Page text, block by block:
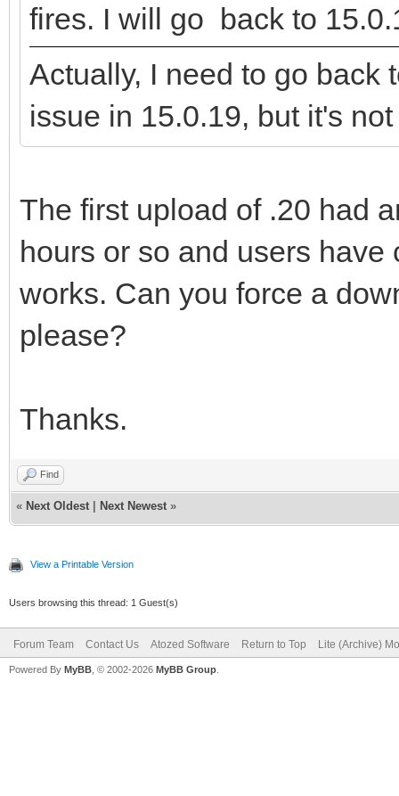
fires. I will go back to
Actually, I need to go back
issue in 15.0.19, but it's
The first upload of .20 had
hours or so and users
works. Can you force a
please?
Thanks.
Find
« Next Oldest Next Newest »
View a Printable Version
Users browsing this thread: 1 Guest(s)
Forum Team Contact Us Atozed Software Return to Top Lite (Archive)
Powered By MyBB , © 2002-2026 MyBB Group